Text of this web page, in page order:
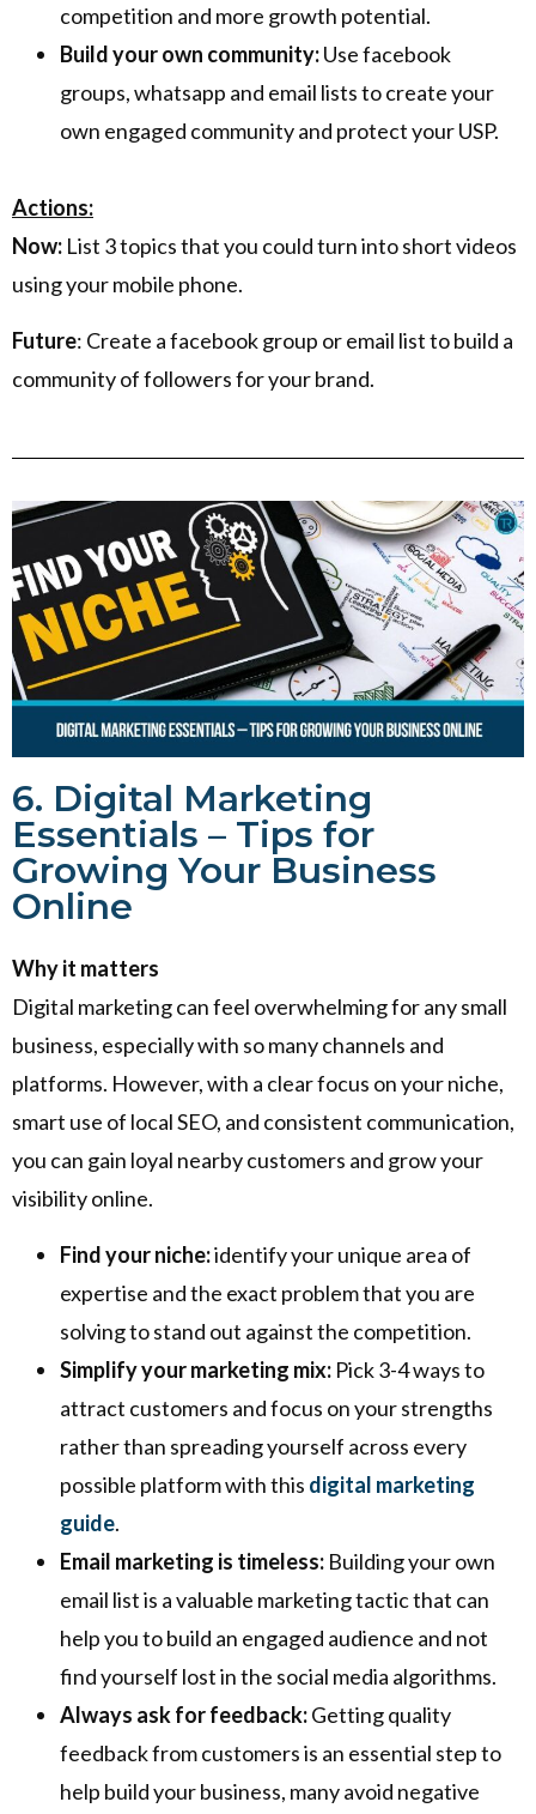
competition and more growth potential.
Build your own community:Use facebook
groups, whatsapp and email lists to create your
own engaged community and protect your USP.
Actions:
Now: List 3 topics that you could turn into short videos
using your mobile phone.
Future: Create a facebook group or email list to build a
community of followers for your brand.
6. Digital Marketing
Essentials – Tips for
Growing Your Business
Online
Why it matters
Digital marketing can feel overwhelming for any small
business, especially with so many channels and
platforms. However, with a clear focus on your niche,
smart use of local SEO, and consistent communication,
you can gain loyal nearby customers and grow your
visibility online.
Find your niche:identify your unique area of
expertise and the exact problem that you are
solving to stand out against the competition.
Simplify your marketing mix: Pick 3-4 ways to
attract customers and focus on your strengths
rather than spreading yourself across every
possible platform with this digital marketing
guide.
Email marketing is timeless: Building your own
email list is a valuable marketing tactic that can
help you to build an engaged audience and not
find yourself lost in the social media algorithms.
Always ask for feedback:Getting quality
feedback from customers is an essential step to
help build your business, many avoid negative